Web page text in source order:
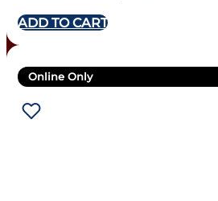
ADD TO CART
Online Only